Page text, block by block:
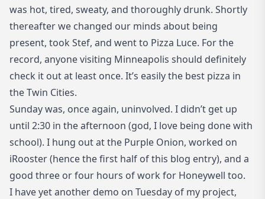
was hot, tired, sweaty, and thoroughly drunk. Shortly
thereafter we changed our minds about being
present, took Stef, and went to Pizza Luce. For the
record, anyone visiting Minneapolis should definitely
check it out at least once. It’s easily the best pizza in
the Twin Cities.
Sunday was, once again, uninvolved. I didn’t get up
until 2:30 in the afternoon (god, I love being done with
school). I hung out at the Purple Onion, worked on
iRooster (hence the first half of this blog entry), and a
good three or four hours of work for Honeywell too.
I have yet another demo on Tuesday of my project,